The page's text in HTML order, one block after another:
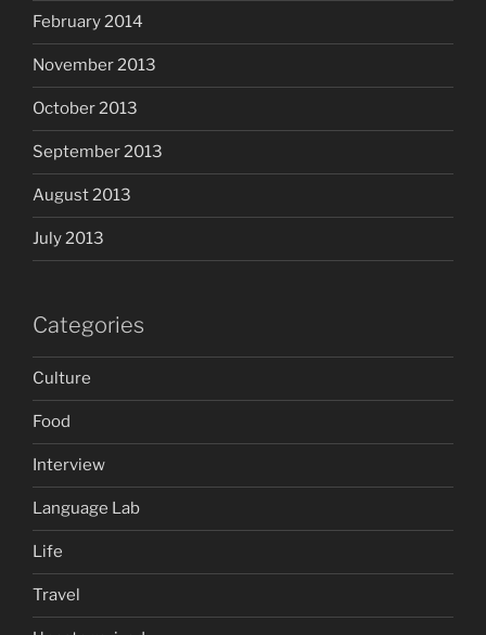
February 2014
November 2013
October 2013
September 2013
August 2013
July 2013
Categories
Culture
Food
Interview
Language Lab
Life
Travel